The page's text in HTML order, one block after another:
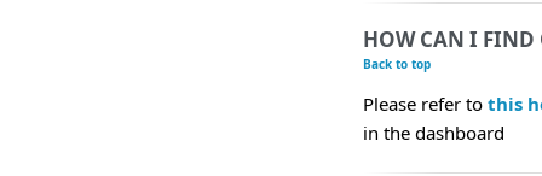
HOW CAN I FIND
Back to top
Please refer to this
in the dashboard